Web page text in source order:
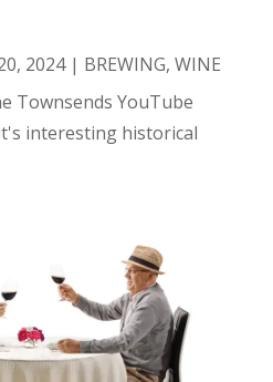
2024| BREWING, WINE
Townsends YouTube
interesting historical